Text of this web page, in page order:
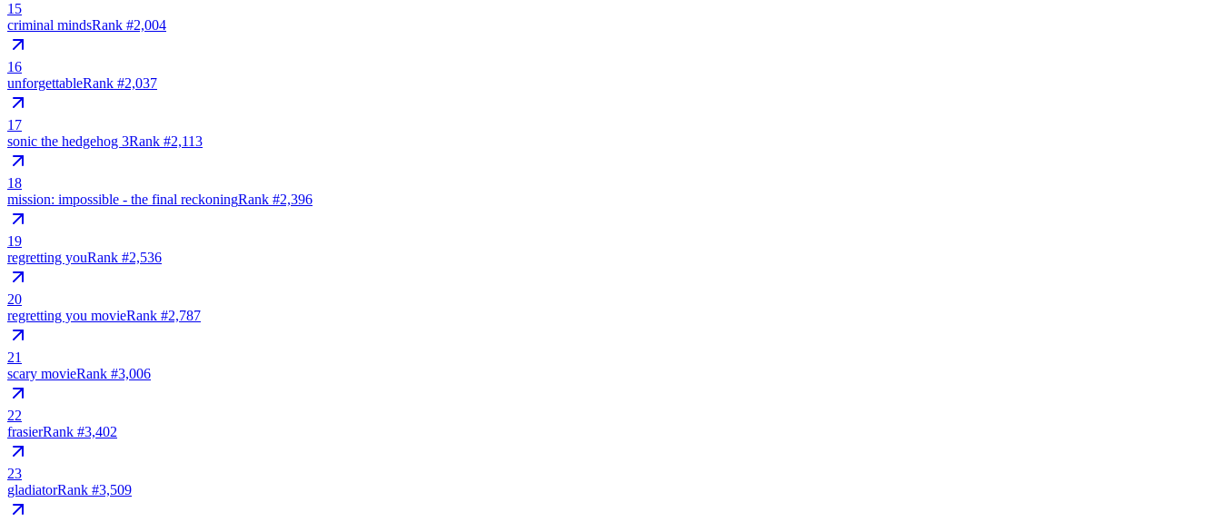
15
criminal mindsRank #2,004
16
unforgettableRank #2,037
17
sonic the hedgehog 3Rank #2,113
18
mission: impossible - the final reckoningRank #2,396
19
regretting youRank #2,536
20
regretting you movieRank #2,787
21
scary movieRank #3,006
22
frasierRank #3,402
23
gladiatorRank #3,509